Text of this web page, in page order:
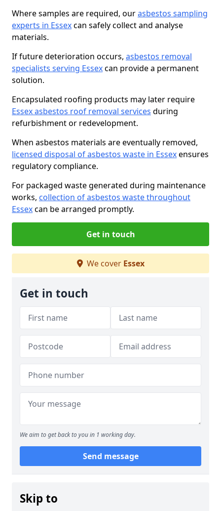
Where samples are required, ourasbestos sampling
experts in Essexcan safely collect and analyse
materials.
If future deterioration occurs, asbestos removal
specialists serving Essexcan provide a permanent
solution.
Encapsulated roofing products may later require
Essex asbestos roof removal services during
refurbishment or redevelopment.
When asbestos materials are eventually removed,
licensed disposal of asbestos waste in Essexensures
regulatory compliance.
For packaged waste generated during maintenance
works, collection of asbestos waste throughout
Essexcan be arranged promptly.
Get in touch
We cover Essex
Get in touch
We aim to get back to you in 1 working day.
Send message
Skip to